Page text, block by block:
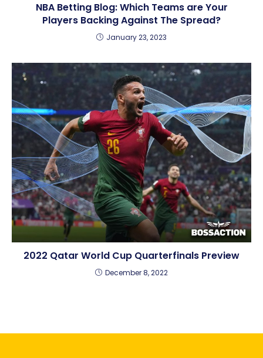
NBA Betting Blog: Which Teams are Your
Players Backing Against The Spread?
January 23, 2023
2022 Qatar World Cup Quarterfinals Preview
December 8, 2022